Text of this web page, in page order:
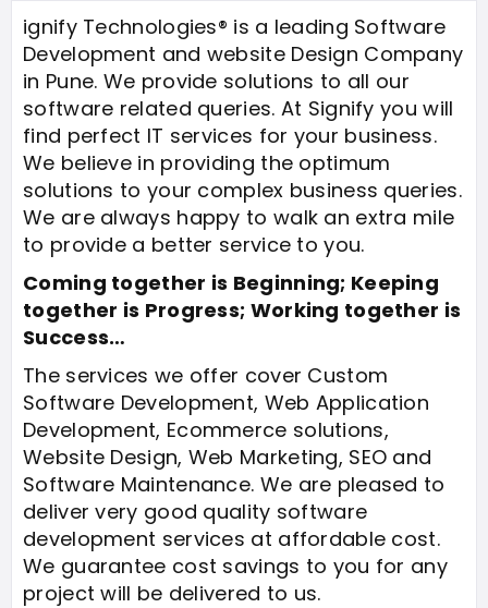
ignify Technologies® is a leading Software
Development and website Design Company
in Pune. We provide solutions to all our
software related queries. At Signify you will
find perfect IT services for your business.
We believe in providing the optimum
solutions to your complex business queries.
We are always happy to walk an extra mile
to provide a better service to you.
Coming together is Beginning; Keeping
together is Progress; Working together is
Success…
The services we offer cover Custom
Software Development, Web Application
Development, Ecommerce solutions,
Website Design, Web Marketing, SEO and
Software Maintenance. We are pleased to
deliver very good quality software
development services at affordable cost.
We guarantee cost savings to you for any
project will be delivered to us.